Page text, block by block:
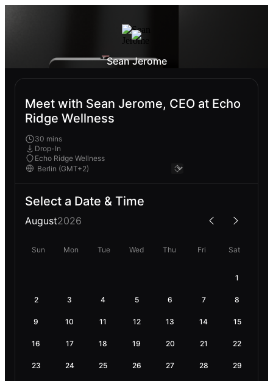
Sean Jerome
Meet with Sean Jerome, CEO at Echo
Ridge Wellness
30 mins
Drop-In
Echo Ridge Wellness
Select a Date & Time
August2026
Sun Mon Tue Wed Thu Fri Sat
1
2 3 4 5 6 7 8
9 10 11 12 13 14 15
16 17 18 19 20 21 22
23 24 25 26 27 28 29